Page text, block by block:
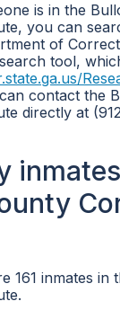
is in the
you can
of
tool,
contact the
directly at
161 inmates in